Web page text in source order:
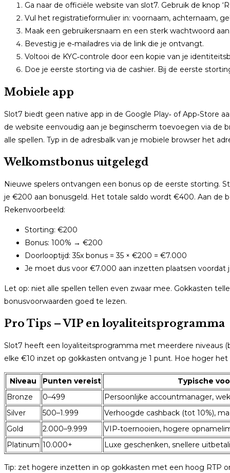
Ga naar de officiële website van slot7. Gebruik de knop
Vul het registratieformulier in: voornaam, achternaam,
Maak een gebruikersnaam en een sterk wachtwoord
Bevestig je e‑mailadres via de link die je ontvangt.
Voltooi de KYC‑controle door een kopie van je
Doe je eerste storting via de cashier. Bij de eerste
Mobiele app
Slot7 biedt geen native app in de Google Play‑ of App‑Store
de website eenvoudig aan je beginscherm toevoegen via de
alle spellen. Typ in de adresbalk van je mobiele browser het
Welkomstbonus uitgelegd
Nieuwe spelers ontvangen een bonus op de eerste storting.
je €200 aan bonusgeld. Het totale saldo wordt €400. Aan de
Rekenvoorbeeld:
Storting: €200
Bonus: 100% → €200
Doorlooptijd: 35x bonus = 35 × €200 = €7.000
Je moet dus voor €7.000 aan inzetten plaatsen
Let op: niet alle spellen tellen even zwaar mee. Gokkasten
bonusvoorwaarden goed te lezen.
Pro Tips – VIP en loyaliteitsprogramma
Slot7 heeft een loyaliteitsprogramma met meerdere niveaus
elke €10 inzet op gokkasten ontvang je 1 punt. Hoe hoger
Niveau Punten vereist
Typische
Bronze
0–499
Persoonlijke accountmanager,
Silver
500–1.999
Verhoogde cashback (tot 10%),
Gold
2.000–9.999
VIP‑toernooien, hogere
Platinum 10.000+ Luxe geschenken, snellere
Tip: zet hogere inzetten in op gokkasten met een hoog RTP